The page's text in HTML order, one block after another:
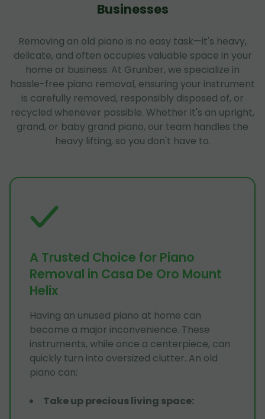
Businesses
Removing an old piano is no easy task—it's heavy,
delicate, and often occupies valuable space in your
home or business. At Grunber, we specialize in
hassle-free piano removal, ensuring your instrument
is carefully removed, responsibly disposed of, or
recycled whenever possible. Whether it's an upright,
grand, or baby grand piano, our team handles the
heavy lifting, so you don't have to.
A Trusted Choice for Piano
Removal in Casa De Oro Mount
Helix
Having an unused piano at home can
become a major inconvenience. These
instruments, while once a centerpiece, can
quickly turn into oversized clutter. An old
piano can:
Take up precious living space: